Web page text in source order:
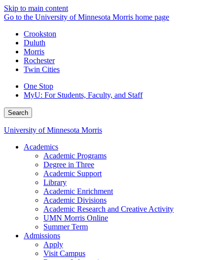
Skip to main content
Go to the University of Minnesota Morris home page
Crookston
Duluth
Morris
Rochester
Twin Cities
One Stop
MyU: For Students, Faculty, and Staff
Search
University of Minnesota Morris
Academics
Academic Programs
Degree in Three
Academic Support
Library
Academic Enrichment
Academic Divisions
Academic Research and Creative Activity
UMN Morris Online
Summer Term
Admissions
Apply
Visit Campus